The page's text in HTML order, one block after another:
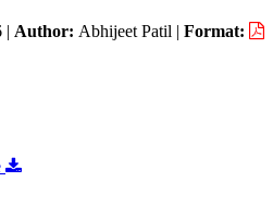
| Author: Abhijeet Patil | Format: